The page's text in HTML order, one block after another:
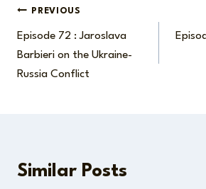
Post
navigation
PREVIOUS
Episode 72 : Jaroslava
Barbieri on the Ukraine-
Russia Conflict
Similar Posts